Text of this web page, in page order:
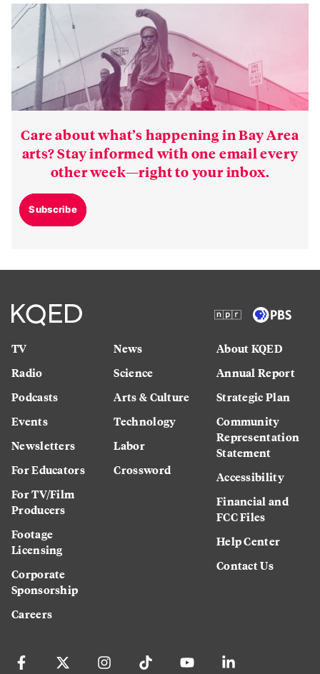
Care about what’s happening in Bay Area
arts? Stay informed with one email every
other week—right to your inbox.
Subscribe
TV
Radio
Podcasts
Events
Newsletters
For Educators
For TV/Film
Producers
Footage
Licensing
Corporate
Sponsorship
Careers
News
Science
Arts & Culture
Technology
Labor
Crossword
About KQED
Annual Report
Strategic Plan
Community
Representation
Statement
Accessibility
Financial and
FCC Files
Help Center
Contact Us